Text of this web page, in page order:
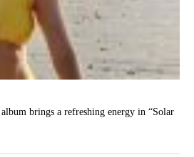
brings a refreshing energy in “Solar